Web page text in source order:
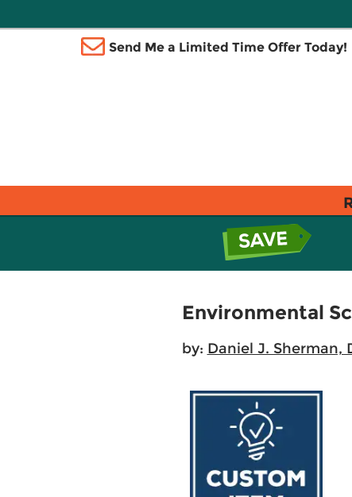
Send Me a Limited Time Offer Today!
Environmental
by: Daniel J. Sherman,